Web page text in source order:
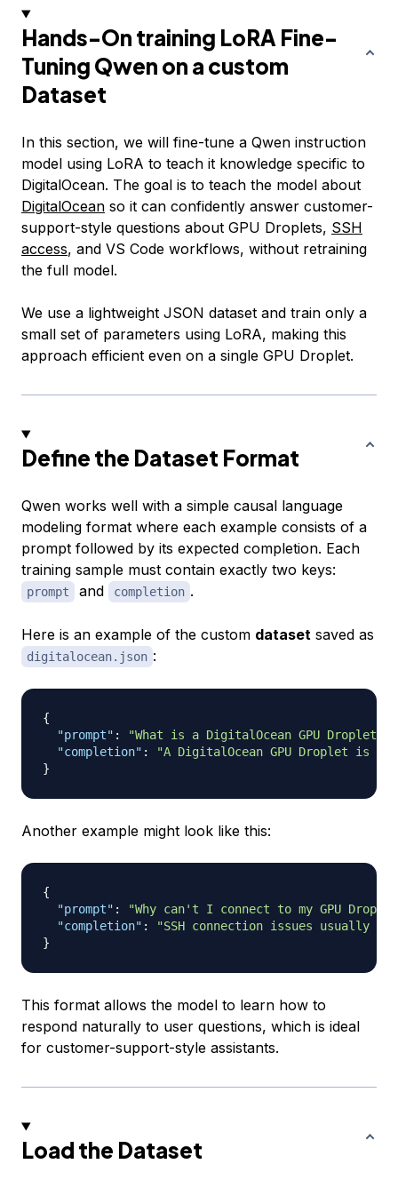
Hands-On training LoRA Fine-
Tuning Qwen on a custom
Dataset
In this section, we will fine-tune a Qwen instruction
model using LoRA to teach it knowledge specific to
DigitalOcean. The goal is to teach the model about
DigitalOcean so it can confidently answer customer-
support-style questions about GPU Droplets, SSH
access, and VS Code workflows, without retraining
the full model.
We use a lightweight JSON dataset and train only a
small set of parameters using LoRA, making this
approach efficient even on a single GPU Droplet.
Define the Dataset Format
Qwen works well with a simple causal language
modeling format where each example consists of a
prompt followed by its expected completion. Each
training sample must contain exactly two keys:
prompt and completion .
Here is an example of the custom dataset saved as
digitalocean.json :
{
"prompt" : "What is a DigitalOcean GPU Droplet?"
"completion" :
"A DigitalOcean GPU Droplet is a
}
Another example might look like this:
{
"prompt" :
"Why can't I connect to my GPU
"completion" :
"SSH connection issues usually
}
This format allows the model to learn how to
respond naturally to user questions, which is ideal
for customer-support-style assistants.
Load the Dataset